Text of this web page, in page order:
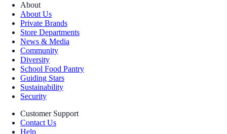
About
About Us
Private Brands
Store Departments
News & Media
Community
Diversity
School Food Pantry
Guiding Stars
Sustainability
Security
Customer Support
Contact Us
Help